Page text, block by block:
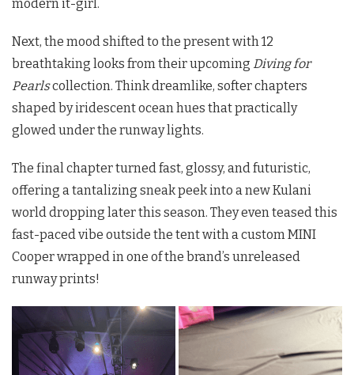
modern it-girl.
Next, the mood shifted to the present with 12
breathtaking looks from their upcoming Diving for
Pearlscollection. Think dreamlike, softer chapters
shaped by iridescent ocean hues that practically
glowed under the runway lights.
The final chapter turned fast, glossy, and futuristic,
offering a tantalizing sneak peek into a new Kulani
world dropping later this season. They even teased this
fast-paced vibe outside the tent with a custom MINI
Cooper wrapped in one of the brand’s unreleased
runway prints!